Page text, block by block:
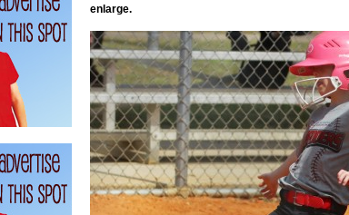
enlarge.